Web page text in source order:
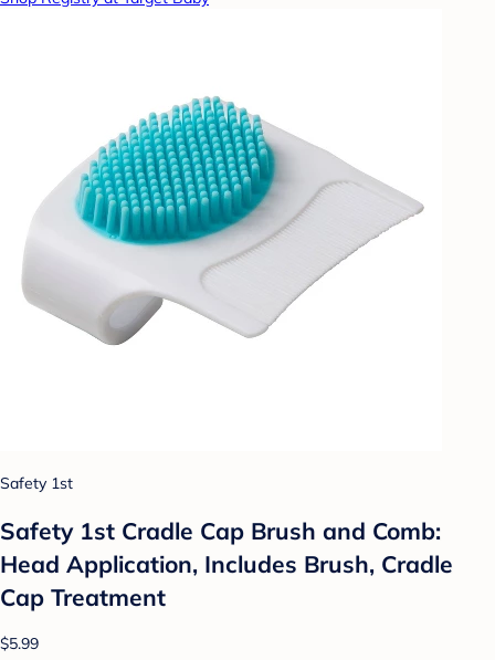
Safety 1st
Safety 1st Cradle Cap Brush and Comb:
Head Application, Includes Brush, Cradle
Cap Treatment
$5.99